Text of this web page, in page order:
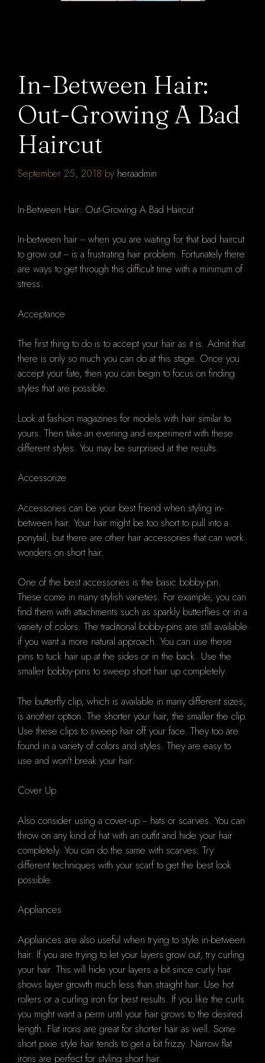
In-Between Hair:
Out-Growing A Bad
Haircut
September 25, 2018 by heraadmin
In-Between Hair: Out-Growing A Bad Haircut
In-between hair -- when you are waiting for that bad haircut
to grow out -- is a frustrating hair problem. Fortunately there
are ways to get through this difficult time with a minimum of
stress.
Acceptance
The first thing to do is to accept your hair as it is. Admit that
there is only so much you can do at this stage. Once you
accept your fate, then you can begin to focus on finding
styles that are possible.
Look at fashion magazines for models with hair similar to
yours. Then take an evening and experiment with these
different styles. You may be surprised at the results.
Accessorize
Accessories can be your best friend when styling in-
between hair. Your hair might be too short to pull into a
ponytail, but there are other hair accessories that can work
wonders on short hair.
One of the best accessories is the basic bobby-pin.
These come in many stylish varieties. For example, you can
find them with attachments such as sparkly butterflies or in a
variety of colors. The traditional bobby-pins are still available
if you want a more natural approach. You can use these
pins to tuck hair up at the sides or in the back. Use the
smaller bobby-pins to sweep short hair up completely.
The butterfly clip, which is available in many different sizes,
is another option. The shorter your hair, the smaller the clip.
Use these clips to sweep hair off your face. They too are
found in a variety of colors and styles. They are easy to
use and won't break your hair.
Cover Up
Also consider using a cover-up -- hats or scarves. You can
throw on any kind of hat with an outfit and hide your hair
completely. You can do the same with scarves. Try
different techniques with your scarf to get the best look
possible.
Appliances
Appliances are also useful when trying to style in-between
hair. If you are trying to let your layers grow out, try curling
your hair. This will hide your layers a bit since curly hair
shows layer growth much less than straight hair. Use hot
rollers or a curling iron for best results. If you like the curls
you might want a perm until your hair grows to the desired
length. Flat irons are great for shorter hair as well. Some
short pixie style hair tends to get a bit frizzy. Narrow flat
irons are perfect for styling short hair.